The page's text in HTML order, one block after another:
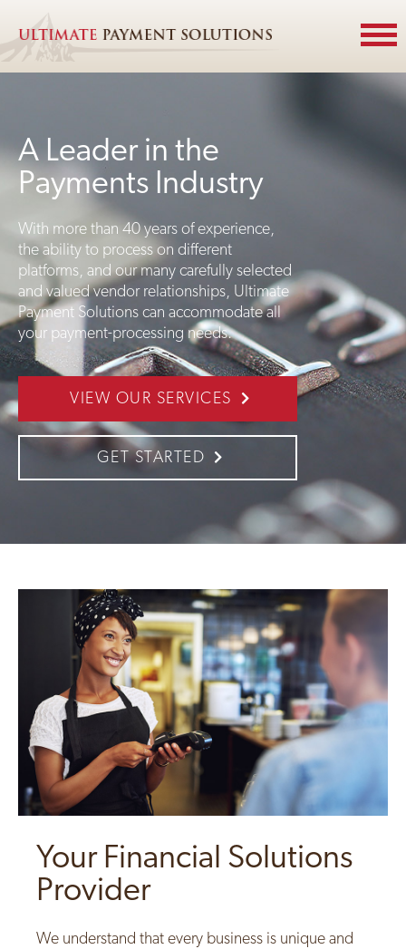
A Leader in the
Payments Industry
With more than 40 years of experience,
the ability to process on different
platforms, and our many carefully selected
and valued vendor relationships, Ultimate
Payment Solutions can accommodate all
your payment-processing needs.
VIEW OUR SERVICES
GET STARTED
Your Financial Solutions
Provider
We understand that every business is unique and